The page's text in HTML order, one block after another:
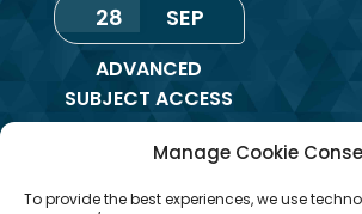
Manage Cookie
To provide the best experiences, we use
28 SEP
ADVANCED
SUBJECT ACCESS
REQUEST &
REDACTION OF
INFORMATION